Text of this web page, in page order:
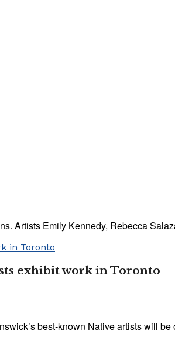
Artists Emily Kennedy, Rebecca
exhibit work in Toronto
best-known Native artists will be